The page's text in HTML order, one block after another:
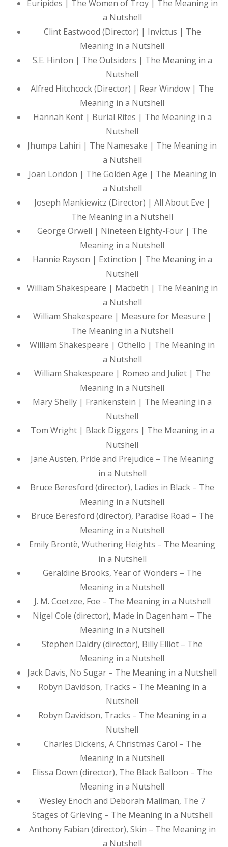
Euripides | The Women of Troy | The Meaning in
a Nutshell
Clint Eastwood (Director) | Invictus | The
Meaning in a Nutshell
S.E. Hinton | The Outsiders | The Meaning in a
Nutshell
Alfred Hitchcock (Director) | Rear Window | The
Meaning in a Nutshell
Hannah Kent | Burial Rites | The Meaning in a
Nutshell
Jhumpa Lahiri | The Namesake | The Meaning in
a Nutshell
Joan London | The Golden Age | The Meaning in
a Nutshell
Joseph Mankiewicz (Director) | All About Eve |
The Meaning in a Nutshell
George Orwell | Nineteen Eighty-Four | The
Meaning in a Nutshell
Hannie Rayson | Extinction | The Meaning in a
Nutshell
William Shakespeare | Macbeth | The Meaning in
a Nutshell
William Shakespeare | Measure for Measure |
The Meaning in a Nutshell
William Shakespeare | Othello | The Meaning in
a Nutshell
William Shakespeare | Romeo and Juliet | The
Meaning in a Nutshell
Mary Shelly | Frankenstein | The Meaning in a
Nutshell
Tom Wright | Black Diggers | The Meaning in a
Nutshell
Jane Austen, Pride and Prejudice – The Meaning
in a Nutshell
Bruce Beresford (director), Ladies in Black – The
Meaning in a Nutshell
Bruce Beresford (director), Paradise Road – The
Meaning in a Nutshell
Emily Brontë, Wuthering Heights – The Meaning
in a Nutshell
Geraldine Brooks, Year of Wonders – The
Meaning in a Nutshell
J. M. Coetzee, Foe – The Meaning in a Nutshell
Nigel Cole (director), Made in Dagenham – The
Meaning in a Nutshell
Stephen Daldry (director), Billy Elliot – The
Meaning in a Nutshell
Jack Davis, No Sugar – The Meaning in a Nutshell
Robyn Davidson, Tracks – The Meaning in a
Nutshell
Robyn Davidson, Tracks – The Meaning in a
Nutshell
Charles Dickens, A Christmas Carol – The
Meaning in a Nutshell
Elissa Down (director), The Black Balloon – The
Meaning in a Nutshell
Wesley Enoch and Deborah Mailman, The 7
Stages of Grieving – The Meaning in a Nutshell
Anthony Fabian (director), Skin – The Meaning in
a Nutshell